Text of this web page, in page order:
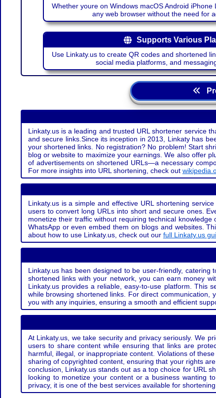
Whether youre on Windows macOS Android iPhone
any web browser without the need for
Supports Various
Use Linkaty.us to create QR codes and shortened
social media platforms, and
Linkaty.us is a leading and trusted URL shortener service
and secure links.Since its inception in 2013, Linkaty has
your shortened links. No registration? No problem! Start
blog or website to maximize your earnings. We also offer
of advertisements on shortened URLs—a necessary
For more insights into URL shortening, check out
Linkaty.us is a simple and effective URL shortening
users to convert long URLs into short and secure ones.
monetize their traffic without requiring technical
WhatsApp or even embed them on blogs and websites.
about how to use Linkaty.us, check out our full Linkaty.us
Linkaty.us has been designed to be user-friendly,
shortened links with your network, you can earn money
Linkaty.us provides a reliable, easy-to-use platform. This
while browsing shortened links. For direct
you with any inquiries, ensuring a smooth and efficient
At Linkaty.us, we take security and privacy seriously. We
users to share content while ensuring that links are
harmful, illegal, or inappropriate content. Violations of
sharing of copyrighted content, ensuring that your rights
conclusion, Linkaty.us stands out as a top choice for URL
looking to monetize your content or a business wanting
privacy, it is one of the best services available for